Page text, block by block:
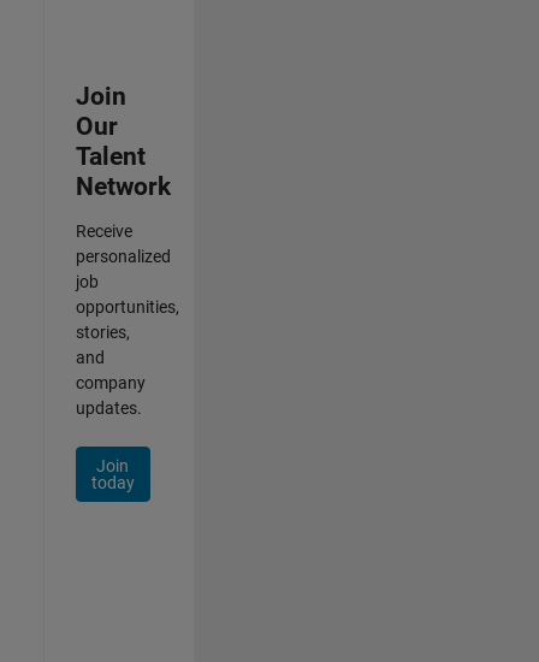
Join
Our
Talent
Network
Receive
personalized
job
opportunities,
stories,
and
company
updates.
Join
today